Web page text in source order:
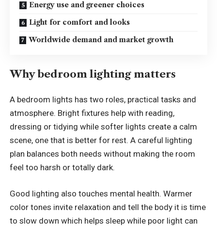
Energy use and greener choices
Light for comfort and looks
Worldwide demand and market growth
Why bedroom lighting matters
A bedroom lights has two roles, practical tasks and
atmosphere. Bright fixtures help with reading,
dressing or tidying while softer lights create a calm
scene, one that is better for rest. A careful lighting
plan balances both needs without making the room
feel too harsh or totally dark.
Good lighting also touches mental health. Warmer
color tones invite relaxation and tell the body it is time
to slow down which helps sleep while poor light can